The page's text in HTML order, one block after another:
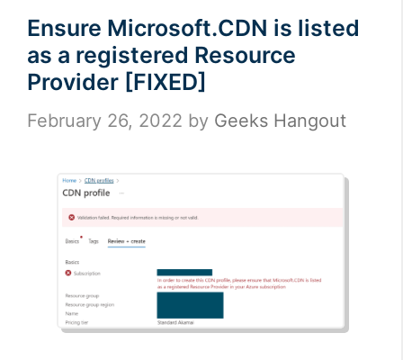
Ensure Microsoft.CDN is listed
as a registered Resource
Provider [FIXED]
February 26, 2022 by Geeks Hangout